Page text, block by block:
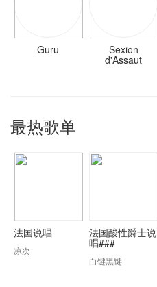
Guru Sexion
d'Assaut
最热歌单
法国说唱
凉次
法国酸性爵士说
唱###
白键黑键